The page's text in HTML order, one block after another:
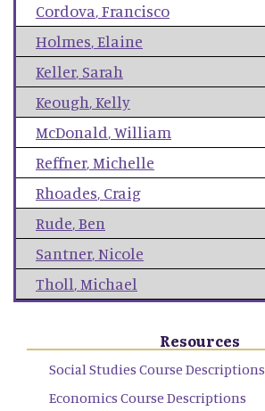
Cordova,Francisco
Holmes,Elaine
Keller, Sarah
Keough,Kelly
McDonald,William
Reffner,Michelle
Rhoades, Craig
Rude,Ben
Santner,Nicole
Tholl,Michael
Resources
Social Studies Course Descriptions
Economics Course Descriptions